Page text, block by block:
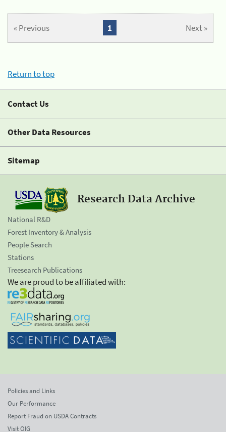
« Previous Next »
1
Return to top
Contact Us
Other Data Resources
Sitemap
Research Data Archive
National R&D
Forest Inventory & Analysis
People Search
Stations
Treesearch Publications
We are proud to be affiliated with:
Policies and Links
Our Performance
Report Fraud on USDA Contracts
Visit OIG